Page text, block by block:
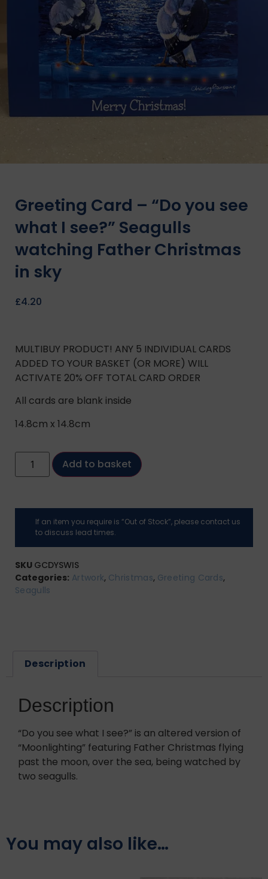
Greeting Card – “Do you see
what I see?” Seagulls
watching Father Christmas
in sky
£4.20
MULTIBUY PRODUCT! ANY 5 INDIVIDUAL CARDS
ADDED TO YOUR BASKET (OR MORE) WILL
ACTIVATE 20% OFF TOTAL CARD ORDER
All cards are blank inside
14.8cm x 14.8cm
Add to basket
If an item you require is “Out of Stock”, please contact us
to discuss lead times.
SKU GCDYSWIS
Categories: Artwork, Christmas, Greeting Cards,
Seagulls
Description
Description
“Do you see what I see?” is an altered version of
“Moonlighting” featuring Father Christmas flying
past the moon, over the sea, being watched by
two seagulls.
You may also like…